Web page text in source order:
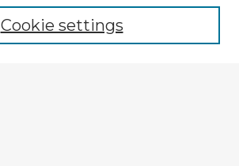
Cookie settings